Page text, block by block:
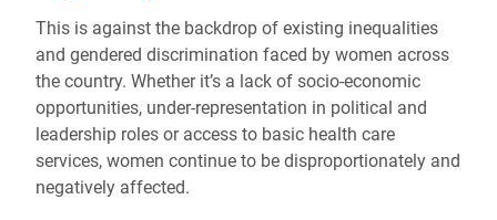
This is against the backdrop of existing inequalities
and gendered discrimination faced by women across
the country. Whether it’s a lack of socio-economic
opportunities, under-representation in political and
leadership roles or access to basic health care
services, women continue to be disproportionately and
negatively affected.